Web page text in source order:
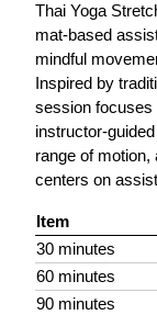
Thai Yoga
mat-based
mindful
Inspired by
session focuses
instructor-
range of
centers on
Item
30 minutes
60 minutes
90 minutes